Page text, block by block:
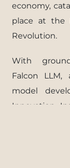
economy,
place at the
Revolution.
With
Falcon LLM,
model
Innovation